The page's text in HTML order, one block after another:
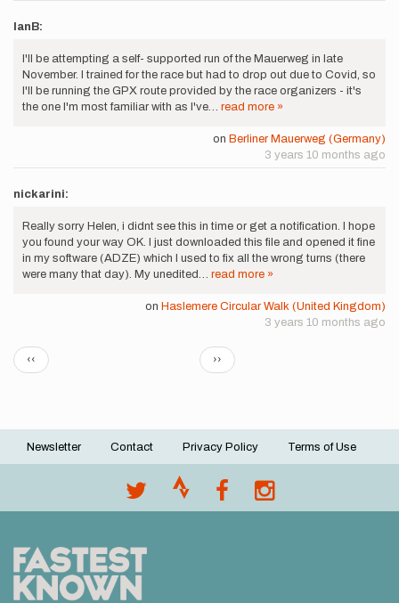
IanB:
I'll be attempting a self- supported run of the Mauerweg in late
November. I trained for the race but had to drop out due to Covid, so
I'll be running the GPX route provided by the race organizers - it's
the one I'm most familiar with as I've… read more »
on Berliner Mauerweg (Germany)
3 years 10 months ago
nickarini:
Really sorry Helen, i didnt see this in time or get a notification. I hope
you found your way OK. I just downloaded this file and opened it fine
in my software (ADZE) which I used to fix all the wrong turns (there
were many that day). My unedited… read more »
on Haslemere Circular Walk (United Kingdom)
3 years 10 months ago
Pagination
Previous
page
‹‹
Next
page
››
Footer
Newsletter Contact Privacy Policy Terms of Use